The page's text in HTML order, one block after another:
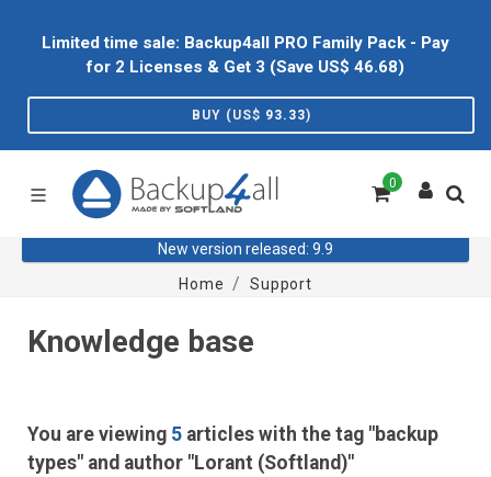
Limited time sale: Backup4all PRO Family Pack - Pay
for 2 Licenses & Get 3 (Save US$ 46.68)
BUY (US$ 93.33)
0
New version released: 9.9
Home
Support
Knowledge base
You are viewing 5 articles with the tag "backup
types" and author "Lorant (Softland)"